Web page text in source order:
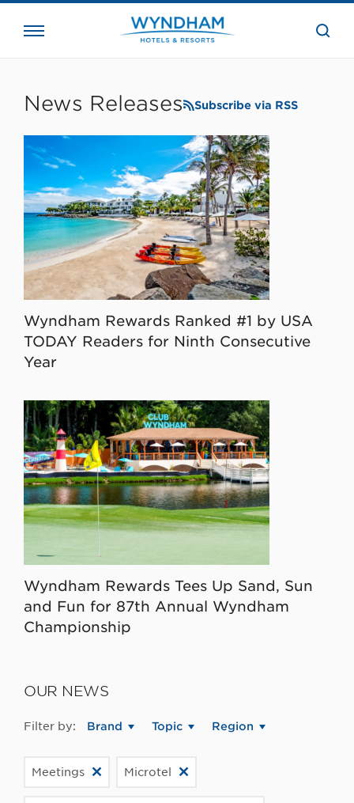
the
News Releases Subscribe via RSS
Wyndham Rewards Ranked #1 by USA
TODAY Readers for Ninth Consecutive
Year
Wyndham Rewards Tees Up Sand, Sun
and Fun for 87th Annual Wyndham
Championship
OUR NEWS
Filter by: Brand Topic Region
Meetings Microtel